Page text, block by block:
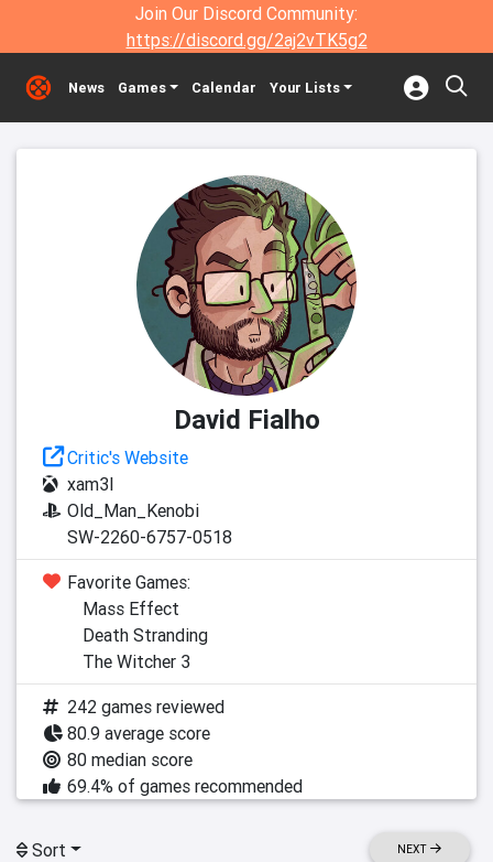
Join Our Discord Community:
https://discord.gg/2aj2vTK5g2
News Games Calendar Your Lists
David Fialho
Critic's Website
xam3l
Old_Man_Kenobi
SW-2260-6757-0518
Favorite Games:
Mass Effect
Death Stranding
The Witcher 3
242 games reviewed
80.9 average score
80 median score
69.4% of games recommended
Sort NEXT